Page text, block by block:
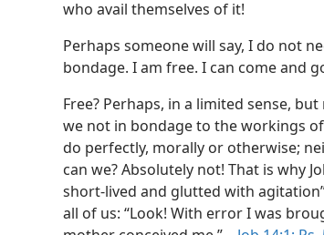
who avail themselves of it!
Perhaps someone will say, I do not
bondage. I am free. I can come and
Free? Perhaps, in a limited sense,
we not in bondage to the workings
do perfectly, morally or otherwise;
can we? Absolutely not! That is why
short-lived and glutted with
all of us: “Look! With error I was